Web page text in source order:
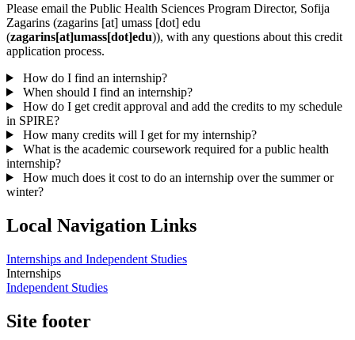
Please email the Public Health Sciences Program Director, Sofija
Zagarins (zagarins [at] umass [dot] edu
(zagarins[at]umass[dot]edu)), with any questions about this credit
application process.
How do I find an internship?
When should I find an internship?
How do I get credit approval and add the credits to my schedule
in SPIRE?
How many credits will I get for my internship?
What is the academic coursework required for a public health
internship?
How much does it cost to do an internship over the summer or
winter?
Local Navigation Links
Internships and Independent Studies
Internships
Independent Studies
Site footer